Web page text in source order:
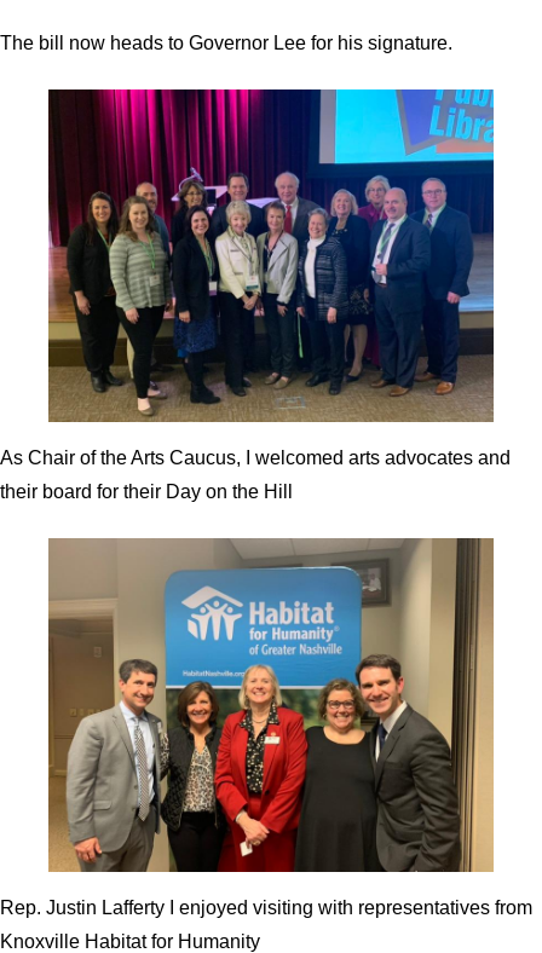
The bill now heads to Governor Lee for his signature.
As Chair of the Arts Caucus, I welcomed arts advocates and
their board for their Day on the Hill
Rep. Justin Lafferty I enjoyed visiting with representatives from
Knoxville Habitat for Humanity